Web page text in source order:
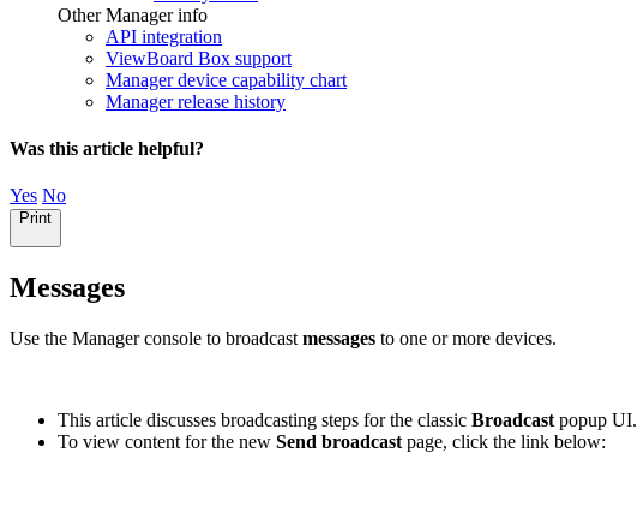
Other Manager info
API integration
ViewBoard Box support
Manager device capability chart
Manager release history
Was this article helpful?
Yes No
Print
Messages
Use the Manager console to broadcast messages to one or more devices.
This article discusses broadcasting steps for the classic Broadcast popup UI.
To view content for the new Send broadcast page, click the link below: